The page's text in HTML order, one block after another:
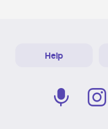
Help